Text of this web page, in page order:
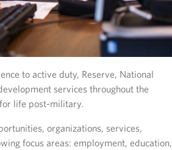
to active duty, Reserve, National
services throughout the
life post-military.
organizations, services,
focus areas: employment, education,